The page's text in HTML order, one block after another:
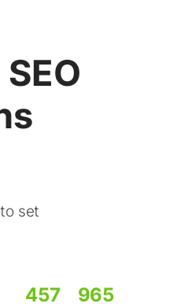
set
457 965